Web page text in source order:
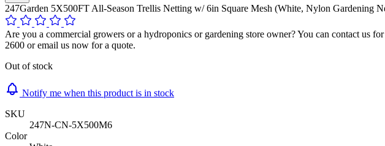
247Garden 5X500FT All-Season Trellis Netting w/ 6in Square Mesh (White, Nylon Gardening
Are you a commercial growers or a hydroponics or gardening store owner? You can contact us
2600 or email us now for a quote.
Out of stock
Notify me when this product is in stock
SKU
247N-CN-5X500M6
Color